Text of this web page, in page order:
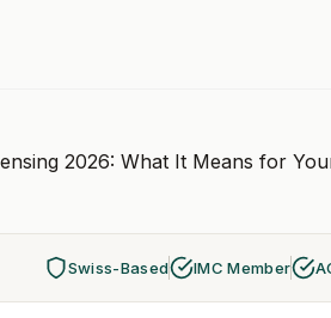
2026: What It Means for
Swiss-Based IMC Member